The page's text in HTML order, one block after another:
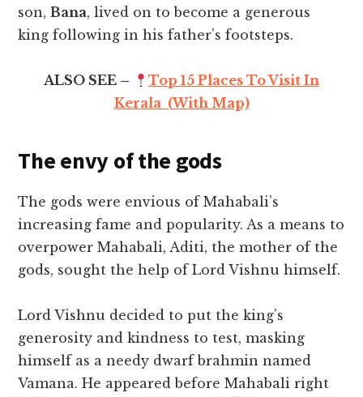
son,Bana, lived on to become a generous
king following in his father’s footsteps.
ALSO SEE –
Top 15 Places To Visit In
Kerala (With Map)
The envy of the gods
The gods were envious of Mahabali’s
increasing fame and popularity. As a means to
overpower Mahabali, Aditi, the mother of the
gods, sought the help of Lord Vishnu himself.
Lord Vishnu decided to put the king’s
generosity and kindness to test, masking
himself as a needy dwarf brahmin named
Vamana. He appeared before Mahabali right